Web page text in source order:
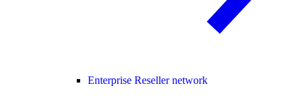
Enterprise Reseller network